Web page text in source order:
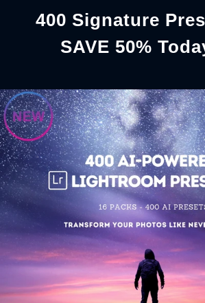
400 Signature
SAVE 50%